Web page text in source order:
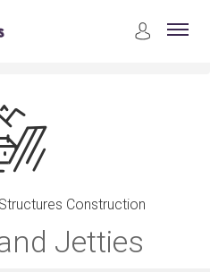
Coastal Structures Construction
Construction
Jetties